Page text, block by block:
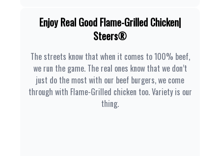
Enjoy Real Good Flame-Grilled Chicken|
Steers®
The streets know that when it comes to 100% beef,
we run the game. The real ones know that we don’t
just do the most with our beef burgers, we come
through with Flame-Grilled chicken too. Variety is our
thing.